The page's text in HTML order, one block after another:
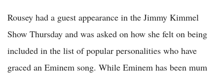
Rousey had a guest appearance in the Jimmy Kimmel
Show Thursday and was asked on how she felt on being
included in the list of popular personalities who have
graced an Eminem song. While Eminem has been mum